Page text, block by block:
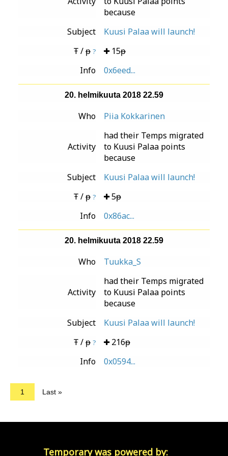
because
Subject
Kuusi Palaa will launch!
Ŧ / ᵽ ?
15ᵽ
Info
0x6eed...
20. helmikuuta 2018 22.59
Who Piia Kokkarinen
Activity
had their Temps migrated
to Kuusi Palaa points
because
Subject
Kuusi Palaa will launch!
Ŧ / ᵽ ?
5ᵽ
Info
0x86ac...
20. helmikuuta 2018 22.59
Who Tuukka_S
Activity
had their Temps migrated
to Kuusi Palaa points
because
Subject
Kuusi Palaa will launch!
Ŧ / ᵽ ?
216ᵽ
Info
0x0594...
1 Last »
Temporary was powered by: